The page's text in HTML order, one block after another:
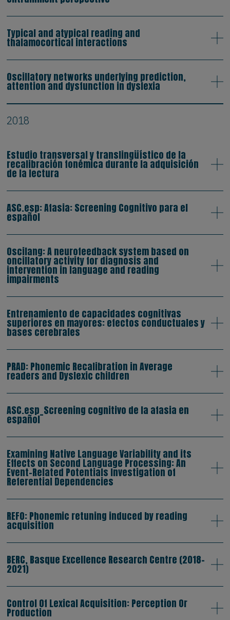
Typical and atypical reading and
thalamocortical interactions
Oscillatory networks underlying prediction,
attention and dysfunction in dyslexia
2018
Estudio transversal y translingüístico de la
recalibración fonémica durante la adquisición
de la lectura
ASC.esp: Afasia: Screening Cognitivo para el
español
Oscilang: A neurofeedback system based on
oncillatory activity for diagnosis and
intervention in language and reading
impairments
Entrenamiento de capacidades cognitivas
superiores en mayores: efectos conductuales y
bases cerebrales
PRAD: Phonemic Recalibration in Average
readers and Dyslexic children
ASC.esp_Screening cognitivo de la afasia en
español
Examining Native Language Variability and its
Effects on Second Language Processing: An
Event-Related Potentials Investigation of
Referential Dependencies
REFO: Phonemic retuning induced by reading
acquisition
BERC, Basque Excellence Research Centre (2018-
2021)
Control Of Lexical Acquisition: Perception Or
Production